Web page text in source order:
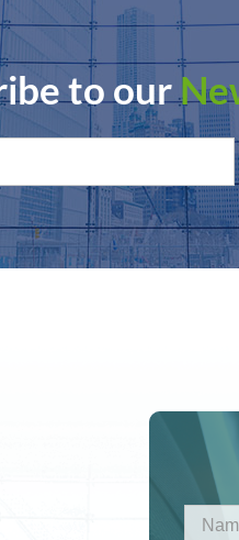
to our